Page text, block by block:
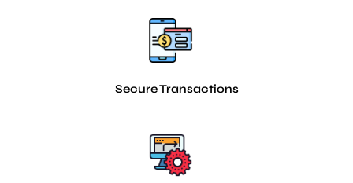
Secure Transactions